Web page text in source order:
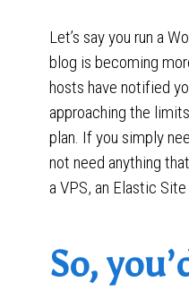
Let’s say you run a
blog is becoming
hosts have notified
approaching the
plan. If you simply
not need anything
a VPS, an Elastic
So,